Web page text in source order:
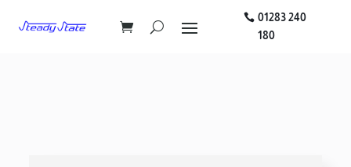
01283 240
180